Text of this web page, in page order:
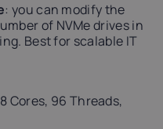
: you can modify the
of NVMe drives in
Best for scalable IT
Cores, 96 Threads,